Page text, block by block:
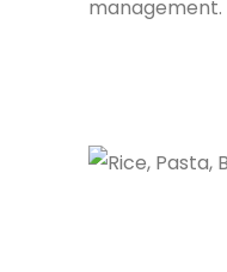
management.